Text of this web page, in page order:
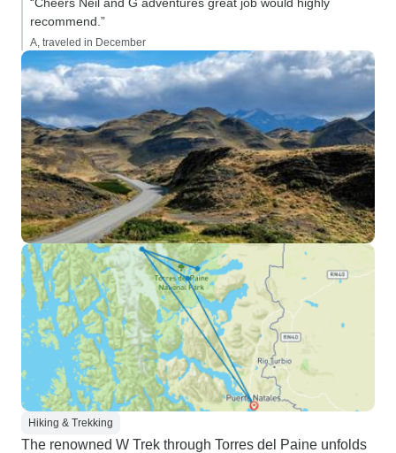
recommend.”
A, traveled in December
Hiking & Trekking
The renowned W Trek through Torres del Paine unfolds